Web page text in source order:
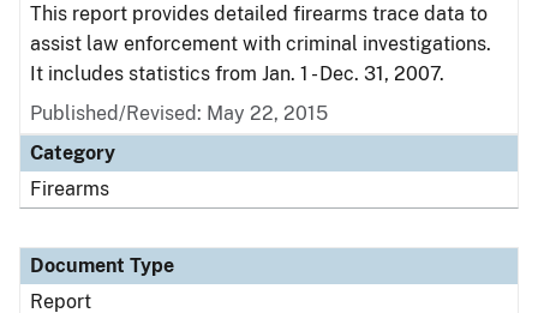
This report provides detailed firearms trace data to
assist law enforcement with criminal investigations.
It includes statistics from Jan. 1 - Dec. 31, 2007.
Published/Revised: May 22, 2015
Category
Firearms
Document Type
Report